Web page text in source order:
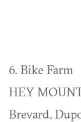
6. Bike Farm
HEY
Brevard,